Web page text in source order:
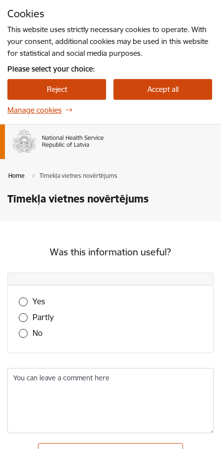
Cookies
This website uses strictly necessary cookies to operate. With
your consent, additional cookies may be used in this website
for statistical and social media purposes.
Please select your choice:
Reject Accept all
Manage cookies
Home Tīmekļa vietnes novērtējums
Tīmekļa vietnes novērtējums
Was this information useful?
Was this information useful?
Yes
Partly
No
You can leave a comment here